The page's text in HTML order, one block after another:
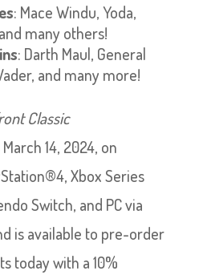
: Mace Windu, Yoda,
many others!
: Darth Maul, General
and many more!
Classic
14, 2024, on
Xbox Series
Switch, and PC via
is available to pre-order
today with a 10%